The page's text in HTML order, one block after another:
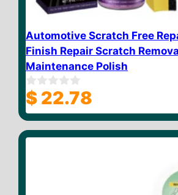
Automotive Scratch Free
Finish Repair Scratch
Maintenance Polish
0
o
u
o
$ 22.78